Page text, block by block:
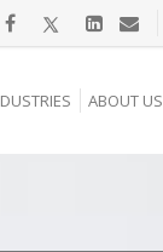
ABOUT US